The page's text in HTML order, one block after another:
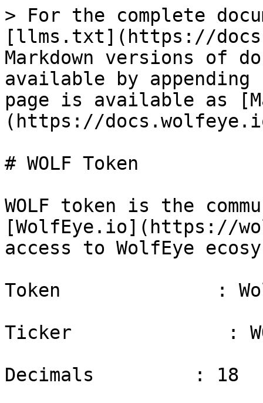
> For the complete
[llms.txt](https://
Markdown versions of
available by
page is available as
(https://
# WOLF Token
WOLF token is the
[WolfEye.io](https://
access to WolfEye
Token              :
Ticker              :
Decimals         : 18